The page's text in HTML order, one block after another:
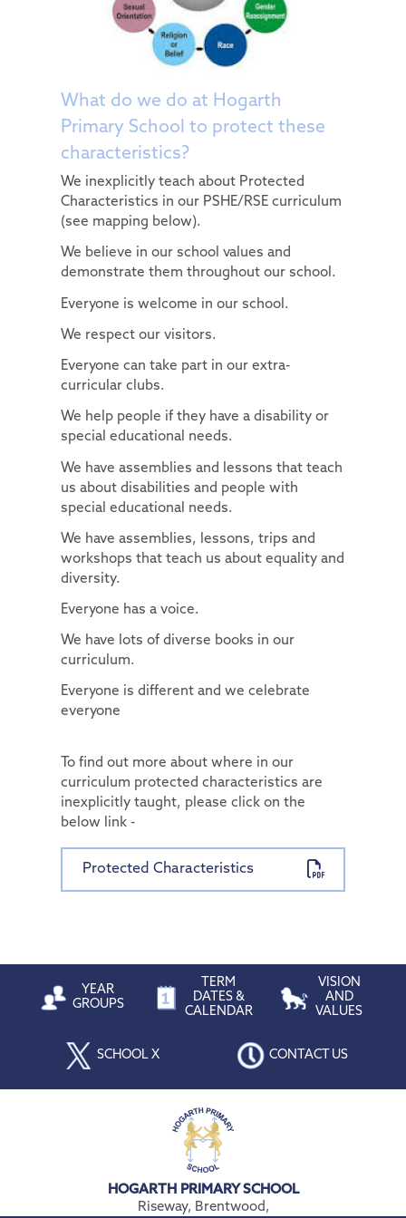
History
Geography
Design Technology
Music
French
Diversity and Inclusion
Protected Characteristics
Extra-Curricular Offer
Admissions
Key Information
Policies
PE and Sport Premium
School Results Summary 2024-25
Ofsted
Performance Tables
Pupil Premium
Special Educational Needs and Disabilities
Essex Local Offer
Useful Websites
School Council
Remote Learning
The Learning Zone
Multi Schools Council
Parents
Extra-Curricular Clubs
Lunch Menus
Parent/Carer Code of Conduct
Parent View
Useful Links
News and Updates
News and Views
Letters Sent Home
Our Trust
About Us
Accessibility Statement
Our Team
Policies
General Policies
Financial & Funding
DET Members
DET Trust Board
Local School Committees
Contact Discovery Educational Trust
Contact Us
What do we do at Hogarth
Primary School to protect these
characteristics?
We inexplicitly teach about Protected
Characteristics in our PSHE/RSE curriculum
(see mapping below).
We believe in our school values and
demonstrate them throughout our school.
Everyone is welcome in our school.
We respect our visitors.
Everyone can take part in our extra-
curricular clubs.
We help people if they have a disability or
special educational needs.
We have assemblies and lessons that teach
us about disabilities and people with
special educational needs.
We have assemblies, lessons, trips and
workshops that teach us about equality and
diversity.
Everyone has a voice.
We have lots of diverse books in our
curriculum.
Everyone is different and we celebrate
everyone
To find out more about where in our
curriculum protected characteristics are
inexplicitly taught, please click on the
below link -
Protected Characteristics
YEAR
GROUPS
TERM
DATES &
CALENDAR
VISION
AND
VALUES
SCHOOL X CONTACT US
HOGARTH PRIMARY SCHOOL
Riseway, Brentwood,